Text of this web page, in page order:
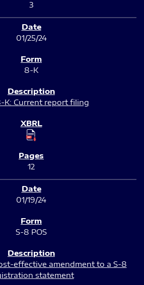
3
01/25/24
8-K
K: Current report filing
12
01/19/24
S-8 POS
effective amendment to a S-8
statement